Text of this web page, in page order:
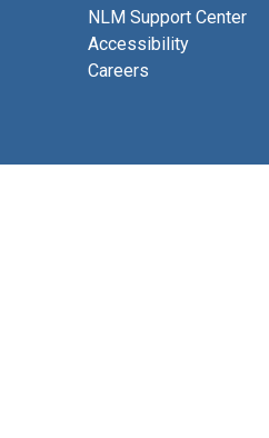
NLM Support Center
Accessibility
Careers